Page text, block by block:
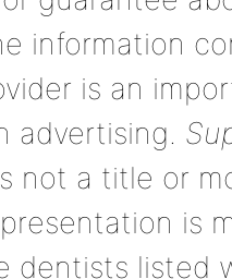
information
is an
advertising.
not a title or
is
dentists listed